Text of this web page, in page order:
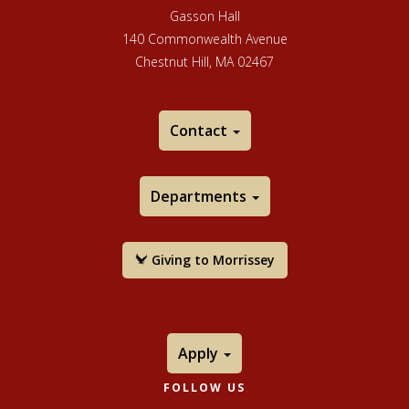
its ArtSake blog. Over the years, many artists of
national and international prominence have won MCC
Gasson Hall
140 Commonwealth Avenue
Chestnut Hill, MA 02467
Contact
Departments
Giving to Morrissey
Apply
FOLLOW US